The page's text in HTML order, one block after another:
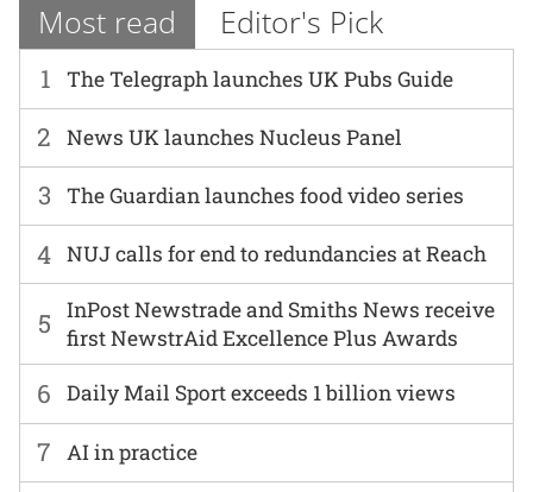
Most read Editor's Pick
1 The Telegraph launches UK Pubs Guide
6 Daily Mail Sport exceeds 1 billion views
2 News UK launches Nucleus Panel
7 AI in practice
3 The Guardian launches food video series
4 NUJ calls for end to redundancies at Reach
5
InPost Newstrade and Smiths News receive
first NewstrAid Excellence Plus Awards